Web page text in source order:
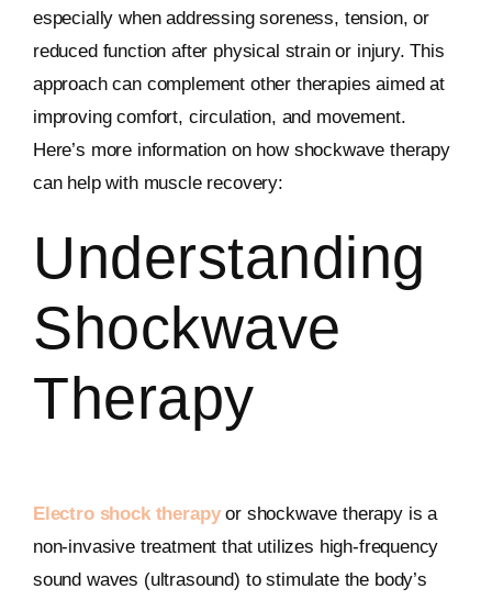
especially when addressing soreness, tension, or
reduced function after physical strain or injury. This
approach can complement other therapies aimed at
improving comfort, circulation, and movement.
Here’s more information on how shockwave therapy
can help with muscle recovery:
Understanding
Shockwave
Therapy
Electro shock therapyor shockwave therapy is a
non-invasive treatment that utilizes high-frequency
sound waves (ultrasound) to stimulate the body’s